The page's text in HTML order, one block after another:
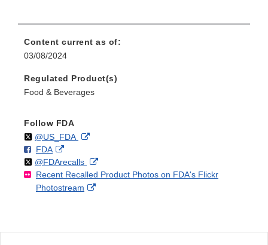
Content current as of:
03/08/2024
Regulated Product(s)
Food & Beverages
Follow FDA
Follow
@US_FDAon External
Disclaimer
F
o
l
l
FDAo
n
F
a
External
Link
Disclaimer
Follow
@FDArecallson
X
External
Link
Recent Recalled Product Photos on FDA's Flickr
Photostream
External